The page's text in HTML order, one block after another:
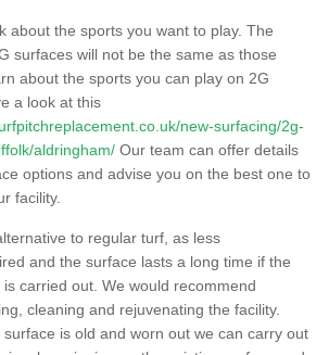
about the sports you want to play. The
surfaces will not be the same as those
about the sports you can play on 2G
a look at this
new-surfacing/2g-
aldringham/ Our team can offer details
options and advise you on the best one to
facility.
to regular turf, as less
and the surface lasts a long time if the
carried out. We would recommend
cleaning and rejuvenating the facility.
is old and worn out we can carry out